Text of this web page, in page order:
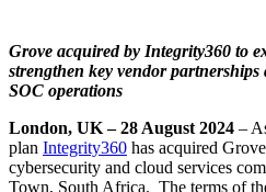
Grove acquired by Integrity360 to
strengthen key vendor
SOC operations
London, UK – 28 August 2024 –
plan Integrity360 has acquired
cybersecurity and cloud services
Town, South Africa. The terms of